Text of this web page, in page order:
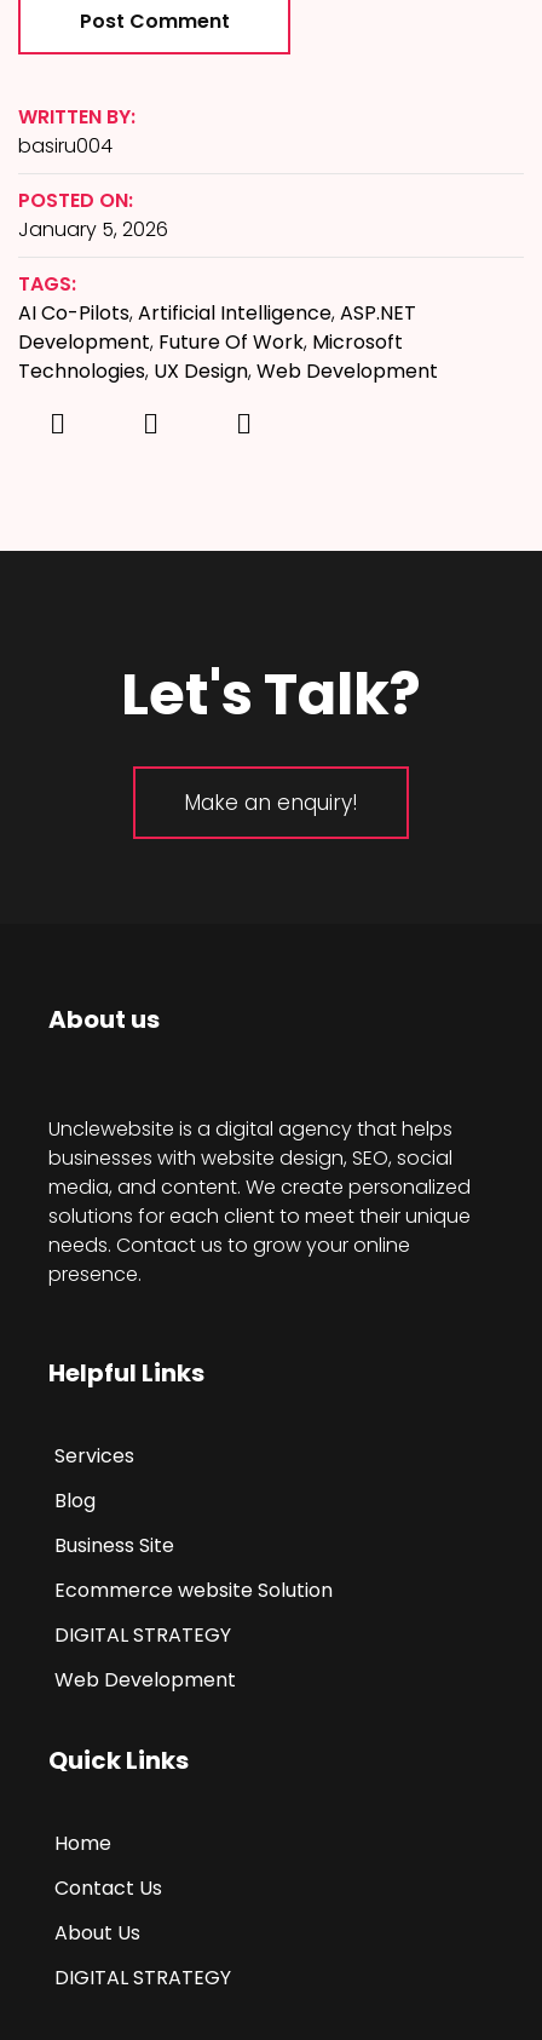
WRITTEN BY:
basiru004
POSTED ON:
January 5, 2026
TAGS:
AI Co-Pilots,Artificial Intelligence,ASP.NET
Development, Future Of Work, Microsoft
Technologies, UX Design,Web Development
Let's Talk?
Make an enquiry!
About us
Unclewebsite is a digital agency that helps
businesses with website design, SEO, social
media, and content. We create personalized
solutions for each client to meet their unique
needs. Contact us to grow your online
presence.
Helpful Links
Services
Blog
Business Site
Ecommerce website Solution
DIGITAL STRATEGY
Web Development
Quick Links
Home
Contact Us
About Us
DIGITAL STRATEGY